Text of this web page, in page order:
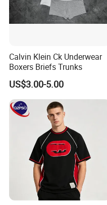
Calvin Klein Ck Underwear
Boxers Briefs Trunks
US$3.00-5.00